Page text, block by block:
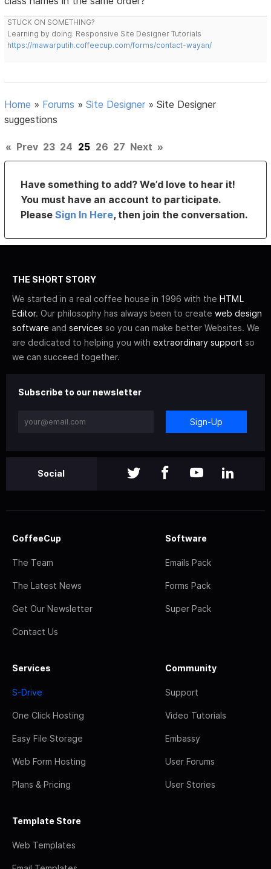
STUCK ON SOMETHING?
Learning by doing. Responsive Site Designer Tutorials
https://mawarputih.coffeecup.com/forms/contact-wayan/
Home » Forums »Site Designer »Site Designer
suggestions
« Prev 23 24 25 26 27 Next »
Have something to add? We’d love to hear it!
You must have an account to participate.
PleaseSign In Here, then join the conversation.
THE SHORT STORY
We started in a real coffee house in 1996 with the HTML
Editor. Our philosophy has always been to create web design
software and services so you can make better Websites. We
are dedicated to helping you with extraordinary support so
we can succeed together.
Subscribe to our newsletter
Sign-Up
Social
CoffeeCup
The Team
The Latest News
Get Our Newsletter
Contact Us
Software
Emails Pack
Forms Pack
Super Pack
Services
S-Drive
One Click Hosting
Easy File Storage
Web Form Hosting
Plans & Pricing
Community
Support
Video Tutorials
Embassy
User Forums
User Stories
Template Store
Web Templates